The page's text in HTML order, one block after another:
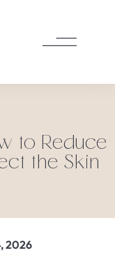
to Reduce
the Skin
2026